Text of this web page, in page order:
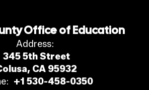
Office of Education
Address:
345 5th Street
CA 95932
+1 530-458-0350